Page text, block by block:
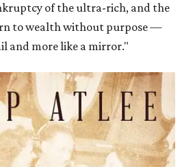
of the ultra-rich, and the
to wealth without purpose —
and more like a mirror."